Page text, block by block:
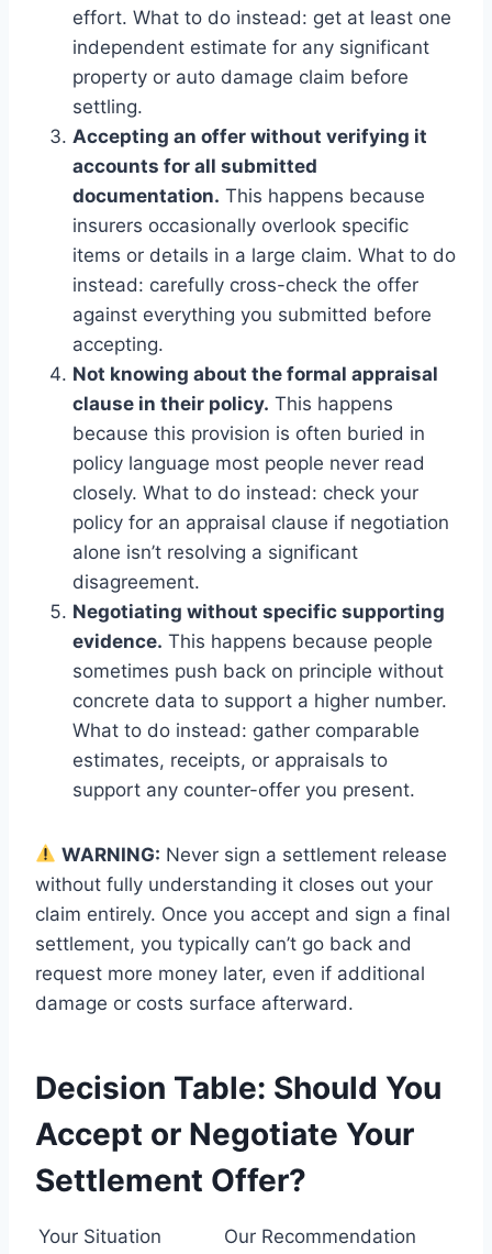
effort. What to do instead: get at least one
independent estimate for any significant
property or auto damage claim before
settling.
Accepting an offer without verifying it
accounts for all submitted
documentation. This happens because
insurers occasionally overlook specific
items or details in a large claim. What to do
instead: carefully cross-check the offer
against everything you submitted before
accepting.
Not knowing about the formal appraisal
clause in their policy. This happens
because this provision is often buried in
policy language most people never read
closely. What to do instead: check your
policy for an appraisal clause if negotiation
alone isn’t resolving a significant
disagreement.
Negotiating without specific supporting
evidence. This happens because people
sometimes push back on principle without
concrete data to support a higher number.
What to do instead: gather comparable
estimates, receipts, or appraisals to
support any counter-offer you present.
WARNING: Never sign a settlement release
without fully understanding it closes out your
claim entirely. Once you accept and sign a final
settlement, you typically can’t go back and
request more money later, even if additional
damage or costs surface afterward.
Decision Table: Should You
Accept or Negotiate Your
Settlement Offer?
Your Situation
Our Recommendation